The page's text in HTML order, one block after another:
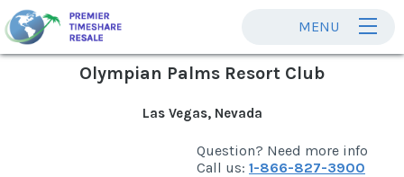
MENU
Olympian Palms Resort Club
Las Vegas, Nevada
Question? Need more info
Call us: 1-866-827-3900